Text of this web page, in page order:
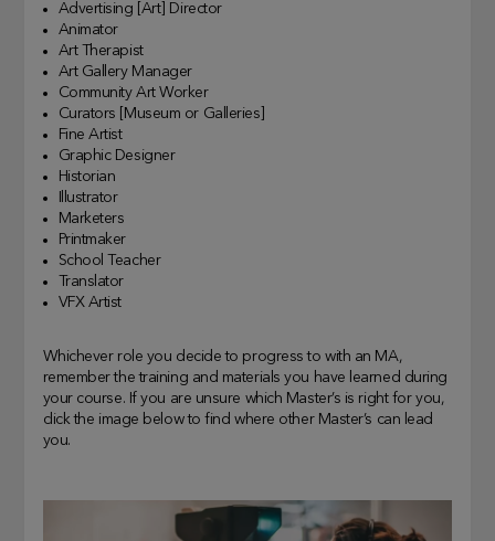
Advertising [Art] Director
Animator
Art Therapist
Art Gallery Manager
Community Art Worker
Curators [Museum or Galleries]
Fine Artist
Graphic Designer
Historian
Illustrator
Marketers
Printmaker
School Teacher
Translator
VFX Artist
Whichever role you decide to progress to with an MA,
remember the training and materials you have learned during
your course. If you are unsure which Master’s is right for you,
click the image below to find where other Master’s can lead
you.